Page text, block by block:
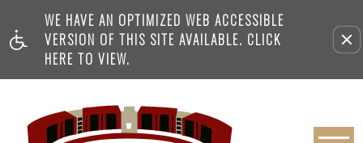
WE HAVE AN OPTIMIZED WEB ACCESSIBLE
VERSION OF THIS SITE AVAILABLE. CLICK
HERE TO VIEW.